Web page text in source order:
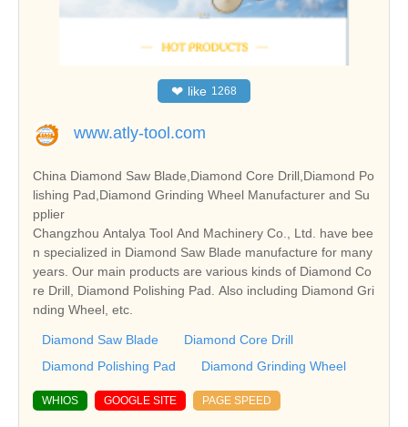
❤ like 1268
www.atly-tool.com
China Diamond Saw Blade,Diamond Core Drill,Diamond Po
lishing Pad,Diamond Grinding Wheel Manufacturer and Su
pplier
Changzhou Antalya Tool And Machinery Co., Ltd. have bee
n specialized in Diamond Saw Blade manufacture for many
years. Our main products are various kinds of Diamond Co
re Drill, Diamond Polishing Pad. Also including Diamond Gri
nding Wheel, etc.
Diamond Saw Blade
Diamond Core Drill
Diamond Polishing Pad
Diamond Grinding Wheel
WHIOS GOOGLE SITE PAGE SPEED